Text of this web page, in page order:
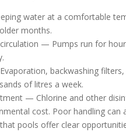
water at a comfortable
months.
— Pumps run for
backwashing
of litres a week.
— Chlorine and other
cost. Poor handling can
pools offer clear